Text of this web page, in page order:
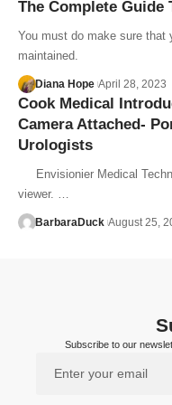
The Complete Guide
You must do make sure that
maintained.
Diana Hope April 28, 2023
Cook Medical
Camera Attached-
Urologists
Envisionier Medical
viewer. …
BarbaraDuck August 25,
Subscribe to our